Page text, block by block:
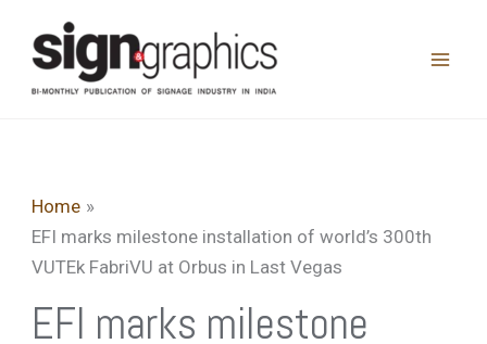
content
Home
EFI marks milestone installation of world’s 300th
VUTEk FabriVU at Orbus in Last Vegas
EFI marks milestone